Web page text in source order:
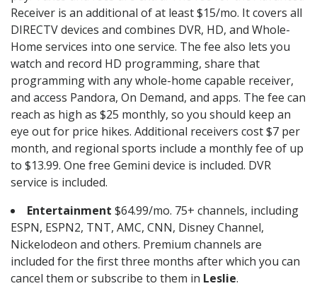
Receiver is an additional of at least $15/mo. It covers all
DIRECTV devices and combines DVR, HD, and Whole-
Home services into one service. The fee also lets you
watch and record HD programming, share that
programming with any whole-home capable receiver,
and access Pandora, On Demand, and apps. The fee can
reach as high as $25 monthly, so you should keep an
eye out for price hikes. Additional receivers cost $7 per
month, and regional sports include a monthly fee of up
to $13.99. One free Gemini device is included. DVR
service is included.
Entertainment $64.99/mo. 75+ channels, including
ESPN, ESPN2, TNT, AMC, CNN, Disney Channel,
Nickelodeon and others. Premium channels are
included for the first three months after which you can
cancel them or subscribe to them in Leslie.